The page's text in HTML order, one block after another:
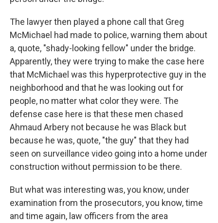
The lawyer then played a phone call that Greg
McMichael had made to police, warning them about
a, quote, "shady-looking fellow" under the bridge.
Apparently, they were trying to make the case here
that McMichael was this hyperprotective guy in the
neighborhood and that he was looking out for
people, no matter what color they were. The
defense case here is that these men chased
Ahmaud Arbery not because he was Black but
because he was, quote, "the guy" that they had
seen on surveillance video going into a home under
construction without permission to be there.
But what was interesting was, you know, under
examination from the prosecutors, you know, time
and time again, law officers from the area